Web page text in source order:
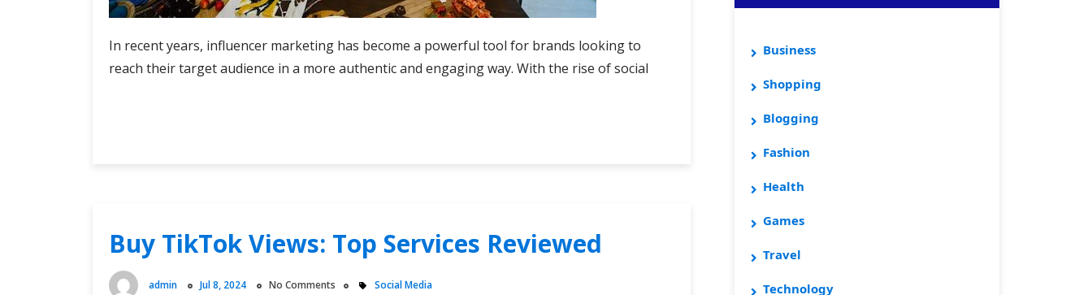
In recent years, influencer marketing has become a powerful tool for brands looking to
reach their target audience in a more authentic and engaging way. With the rise of social
Influencer
Pricing
Buy TikTok Views: Top Services Reviewed
admin Jul 8, 2024 No Comments Social Media
Business
Shopping
Blogging
Fashion
Health
Games
Travel
Technology